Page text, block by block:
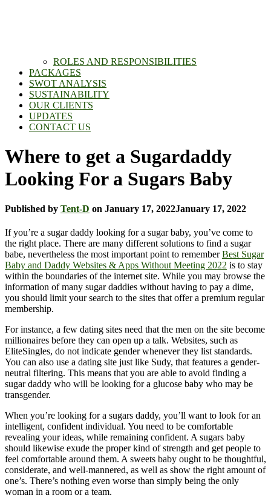
ROLES AND RESPONSIBILITIES
PACKAGES
SWOT ANALYSIS
SUSTAINABILITY
OUR CLIENTS
UPDATES
CONTACT US
Where to get a Sugardaddy
Looking For a Sugars Baby
Published by Tent-D on January 17, 2022January 17, 2022
If you’re a sugar daddy looking for a sugar baby, you’ve come to
the right place. There are many different solutions to find a sugar
babe, nevertheless the most important point to rememberBest Sugar
Baby and Daddy Websites & Apps Without Meeting 2022 is to stay
within the boundaries of the internet site. While you may browse the
information of many sugar daddies without having to pay a dime,
you should limit your search to the sites that offer a premium regular
membership.
For instance, a few dating sites need that the men on the site become
millionaires before they can open up a talk. Websites, such as
EliteSingles, do not indicate gender whenever they list standards.
You can also use a dating site just like Sudy, that features a gender-
neutral filtering. This means that you are able to avoid finding a
sugar daddy who will be looking for a glucose baby who may be
transgender.
When you’re looking for a sugars daddy, you’ll want to look for an
intelligent, confident individual. You need to be comfortable
revealing your ideas, while remaining confident. A sugars baby
should likewise exude the proper kind of strength and get people to
feel comfortable around them. A sweets baby ought to be thoughtful,
considerate, and well-mannered, as well as show the right amount of
one’s. There’s nothing even worse than simply being the only
woman in a room or a team.